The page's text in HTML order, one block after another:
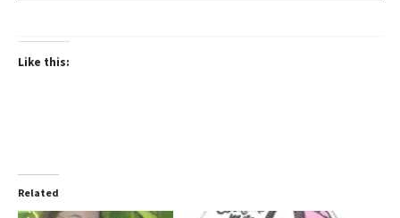
Like this:
Related